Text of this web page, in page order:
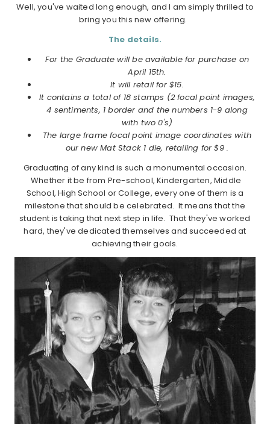
Well, you've waited long enough, and I am simply thrilled to
bring you this new offering.
The details.
For the Graduate will be available for purchase on
April 15th.
It will retail for $15.
It contains a total of 18 stamps (2 focal point images,
4 sentiments, 1 border and the numbers 1-9 along
with two 0's)
The large frame focal point image coordinates with
our new Mat Stack 1 die, retailing for $9 .
Graduating of any kind is such a monumental occasion.
Whether it be from Pre-school, Kindergarten, Middle
School, High School or College, every one of them is a
milestone that should be celebrated. It means that the
student is taking that next step in life. That they've worked
hard, they've dedicated themselves and succeeded at
achieving their goals.